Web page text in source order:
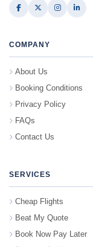
COMPANY
About Us
Booking Conditions
Privacy Policy
FAQs
Contact Us
SERVICES
Cheap Flights
Beat My Quote
Book Now Pay Later